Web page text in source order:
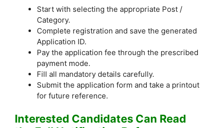
Start with selecting the appropriate Post /
Category.
Complete registration and save the generated
Application ID.
Pay the application fee through the prescribed
payment mode.
Fill all mandatory details carefully.
Submit the application form and take a printout
for future reference.
Interested Candidates Can Read